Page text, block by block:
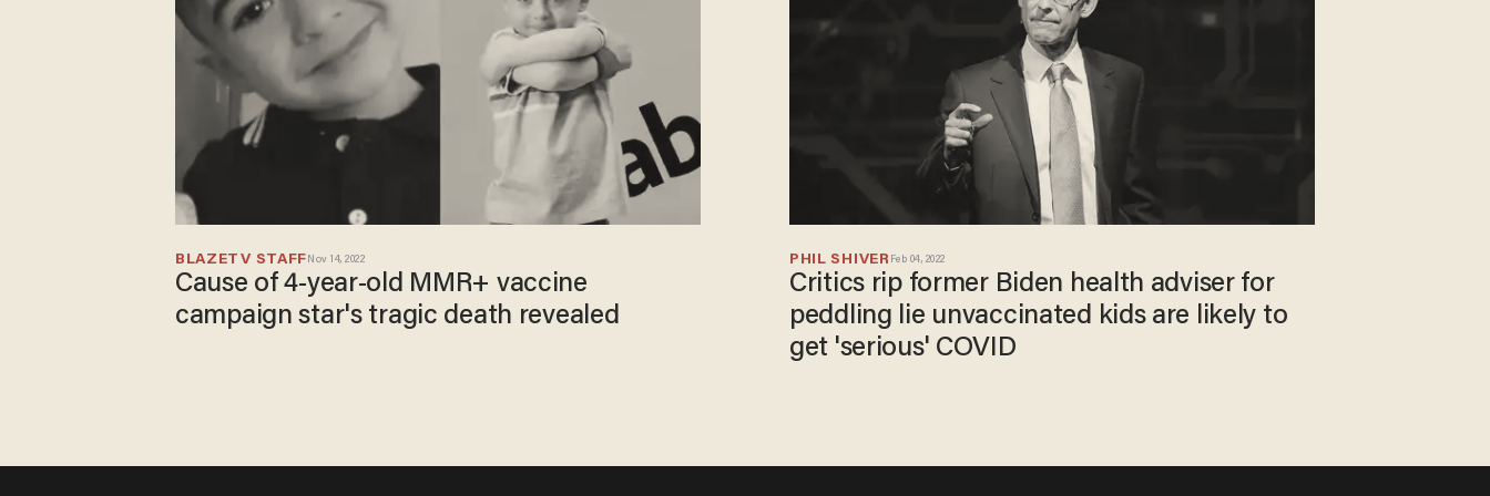
BLAZETV STAFF Nov 14, 2022
Cause of 4-year-old MMR+ vaccine
campaign star's tragic death revealed
PHIL SHIVER Feb 04, 2022
Critics rip former Biden health adviser for
peddling lie unvaccinated kids are likely to
get 'serious' COVID